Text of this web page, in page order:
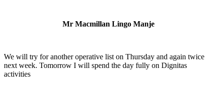
Mr Macmillan Lingo Manje
We will try for another operative list on Thursday and again twice
next week. Tomorrow I will spend the day fully on Dignitas
activities